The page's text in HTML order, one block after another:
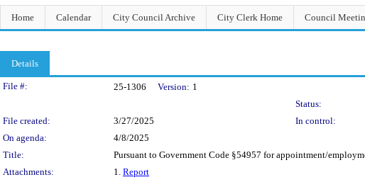
Home Calendar City Council Archive City Clerk Home Council
Details
Legislation Details
File #: 25-1306 Version: 1
Status:
File created:
3/27/2025 In control:
On agenda:
4/8/2025
Title:
Pursuant to Government Code §54957 for appointment/
Attachments:
1. Report